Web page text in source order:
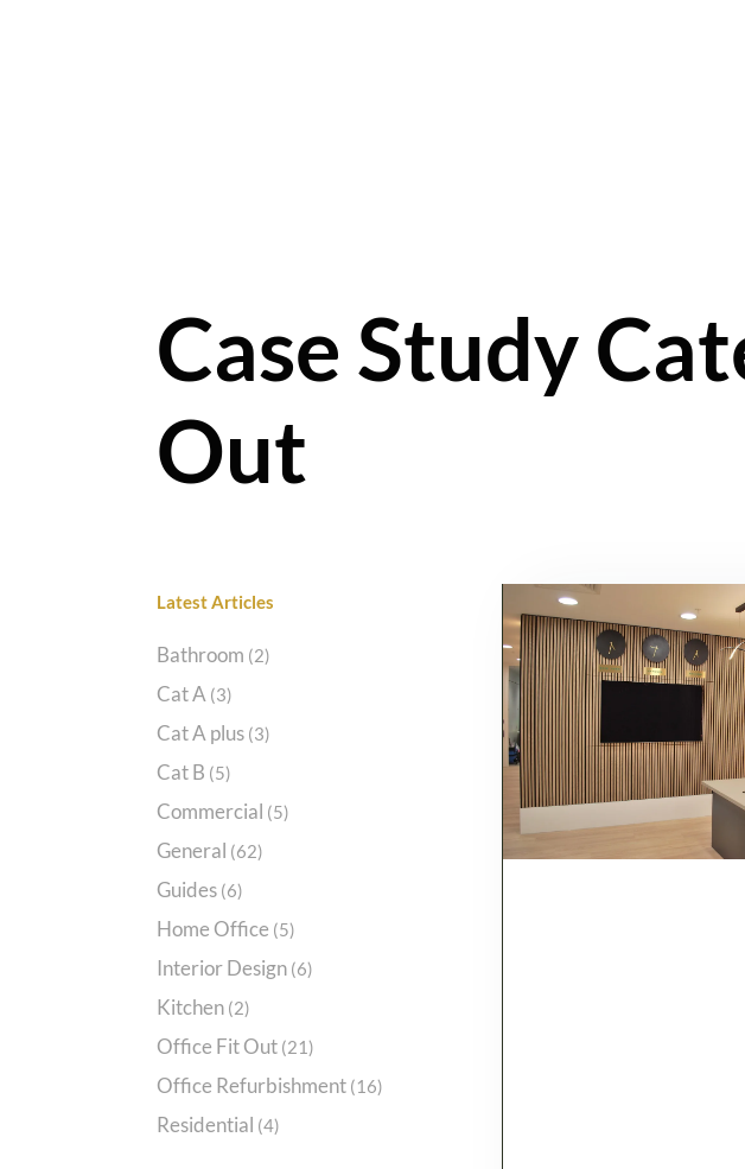
Case Study
Out
Categories
Bathroom (2)
Cat A (3)
Cat A plus (3)
Cat B (5)
Commercial (5)
General (62)
Guides (6)
Home Office (5)
Interior Design (6)
Kitchen (2)
Office Fit Out (21)
Office Refurbishment (16)
Residential (4)